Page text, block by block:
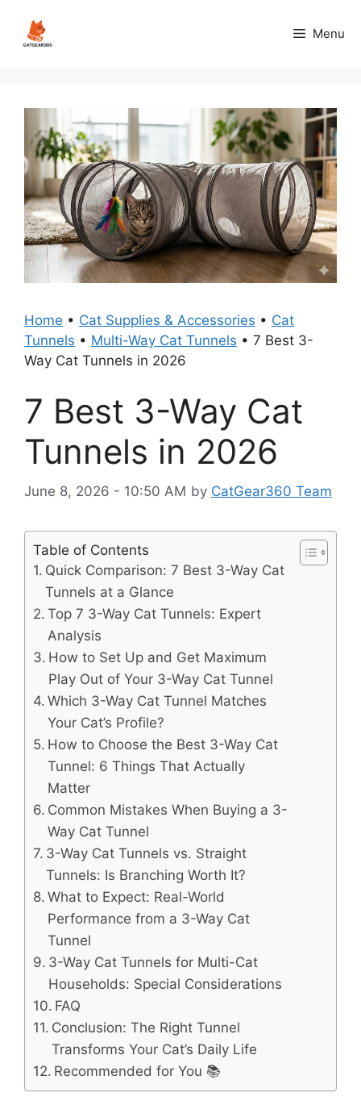
content
Menu
Home • Cat Supplies & Accessories • Cat
Tunnels • Multi-Way Cat Tunnels • 7 Best 3-
Way Cat Tunnels in 2026
7 Best 3-Way Cat
Tunnels in 2026
June 8, 2026 - 10:50 AM by CatGear360 Team
Table of Contents
Quick Comparison: 7 Best 3-Way Cat
Tunnels at a Glance
Top 7 3-Way Cat Tunnels: Expert
Analysis
How to Set Up and Get Maximum
Play Out of Your 3-Way Cat Tunnel
Which 3-Way Cat Tunnel Matches
Your Cat’s Profile?
How to Choose the Best 3-Way Cat
Tunnel: 6 Things That Actually
Matter
Common Mistakes When Buying a 3-
Way Cat Tunnel
3-Way Cat Tunnels vs. Straight
Tunnels: Is Branching Worth It?
What to Expect: Real-World
Performance from a 3-Way Cat
Tunnel
3-Way Cat Tunnels for Multi-Cat
Households: Special Considerations
FAQ
Conclusion: The Right Tunnel
Transforms Your Cat’s Daily Life
Recommended for You 📚